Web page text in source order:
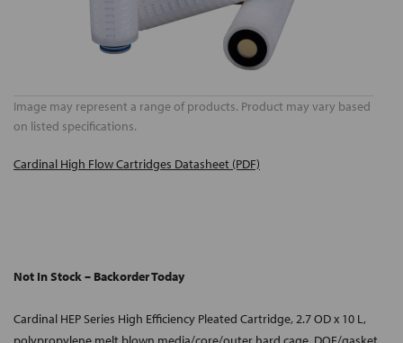
Image may represent a range of products. Product may vary based
on listed specifications.
Cardinal High Flow Cartridges Datasheet (PDF)
Not In Stock – Backorder Today
Cardinal HEP Series High Efficiency Pleated Cartridge, 2.7 OD x 10 L,